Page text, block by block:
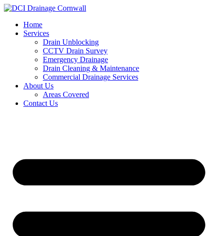
Skip
contentHome
Services
Drain Unblocking
CCTV Drain Survey
Emergency Drainage
Drain Cleaning & Maintenance
Commercial Drainage Services
About Us
Areas Covered
Contact Us